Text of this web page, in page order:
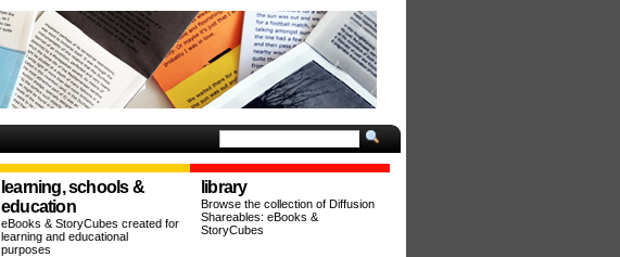
learning, schools &
education
eBooks & StoryCubes created for
learning and educational
purposes
library
Browse the collection of Diffusion
Shareables: eBooks &
StoryCubes